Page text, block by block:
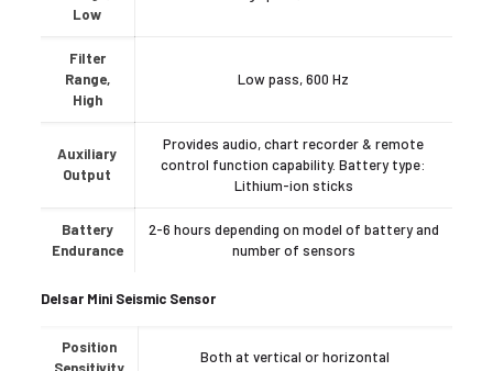
Low
Filter
Range,
High
Low pass, 600 Hz
Auxiliary
Output
Provides audio, chart recorder & remote
control function capability. Battery type:
Lithium-ion sticks
Battery
Endurance
2-6 hours depending on model of battery and
number of sensors
Delsar Mini Seismic Sensor
Position
Both at vertical or horizontal